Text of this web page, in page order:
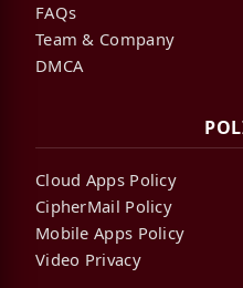
FAQs
Team & Company
DMCA
Cloud Apps Policy
CipherMail Policy
Mobile Apps Policy
Video Privacy